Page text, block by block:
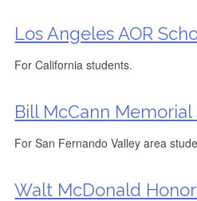
Los Angeles AOR
For California students.
Bill McCann Memorial
For San Fernando Valley area
Walt McDonald